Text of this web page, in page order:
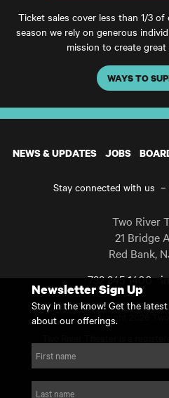
Ticket sales cover less than 1/3
season we rely on generous
mission to create
WAYS TO
NEWS & UPDATES JOBS
Stay connected with us –
Two River
21 Bridge
Red Bank,
732 345 1400
Casting and
Copyright 2026 Two
For Tax-Exempt ID# requests
Newsletter Sign Up
Stay in the know! Get the
about our offerings.
First name
Last name